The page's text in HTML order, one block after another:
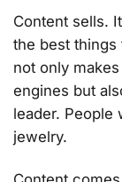
Content sells.
the best things
not only
engines but
leader. People
jewelry.